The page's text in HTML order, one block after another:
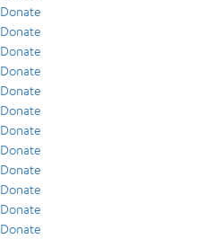
Donate
Donate
Donate
Donate
Donate
Donate
Donate
Donate
Donate
Donate
Donate
Donate